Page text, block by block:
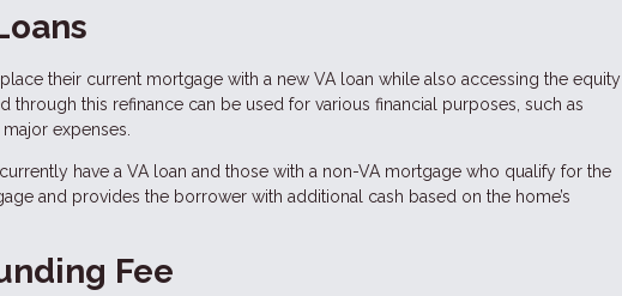
their current mortgage with a new VA loan while also accessing the equity
through this refinance can be used for various financial purposes, such as
expenses.
have a VA loan and those with a non-VA mortgage who qualify for the
and provides the borrower with additional cash based on the home’s
Fee